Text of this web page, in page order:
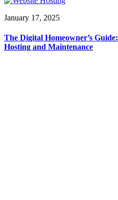
January 17, 2025
The Digital Homeowner’s
Hosting and Maintenance